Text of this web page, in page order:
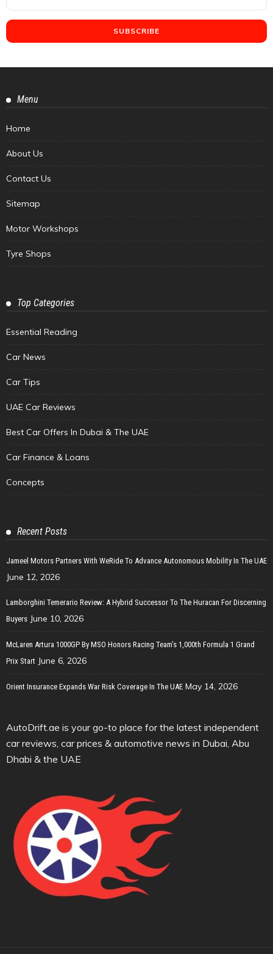
Menu
Home
About Us
Contact Us
Sitemap
Motor Workshops
Tyre Shops
Top Categories
Essential Reading
Car News
Car Tips
UAE Car Reviews
Best Car Offers In Dubai & The UAE
Car Finance & Loans
Concepts
Recent Posts
Jameel Motors Partners With WeRide To Advance Autonomous Mobility In The UAE
June 12, 2026
Lamborghini Temerario Review: A Hybrid Successor To The Huracan For Discerning
Buyers June 10, 2026
McLaren Artura 1000GP By MSO Honors Racing Team’s 1,000th Formula 1 Grand
Prix Start June 6, 2026
Orient Insurance Expands War Risk Coverage In The UAE May 14, 2026
AutoDrift.ae is your go-to place for the latest independent
car reviews, car prices & automotive news in Dubai, Abu
Dhabi & the UAE